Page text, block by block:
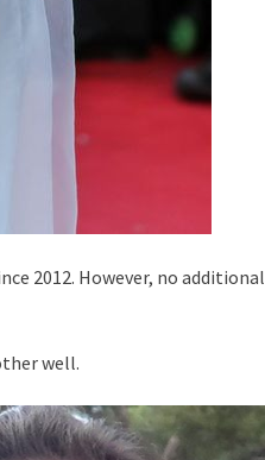
2012. However, no additional
well.